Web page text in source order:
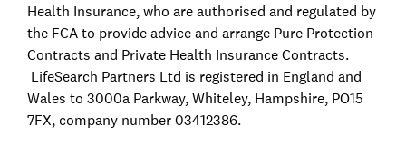
Health Insurance, who are authorised and regulated by
the FCA to provide advice and arrange Pure Protection
Contracts and Private Health Insurance Contracts.
LifeSearch Partners Ltd is registered in England and
Wales to 3000a Parkway, Whiteley, Hampshire, PO15
7FX, company number 03412386.